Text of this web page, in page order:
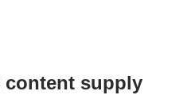
content supply